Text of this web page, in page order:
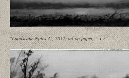
"Landscape Notes 1", 2012, oil on paper, 5 x 7"